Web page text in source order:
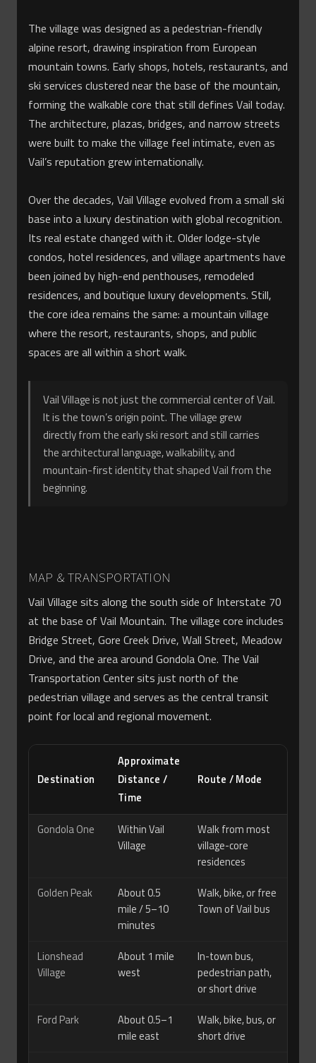
The village was designed as a pedestrian-friendly
alpine resort, drawing inspiration from European
mountain towns. Early shops, hotels, restaurants, and
ski services clustered near the base of the mountain,
forming the walkable core that still defines Vail today.
The architecture, plazas, bridges, and narrow streets
were built to make the village feel intimate, even as
Vail’s reputation grew internationally.
Over the decades, Vail Village evolved from a small ski
base into a luxury destination with global recognition.
Its real estate changed with it. Older lodge-style
condos, hotel residences, and village apartments have
been joined by high-end penthouses, remodeled
residences, and boutique luxury developments. Still,
the core idea remains the same: a mountain village
where the resort, restaurants, shops, and public
spaces are all within a short walk.
Vail Village is not just the commercial center of Vail.
It is the town’s origin point. The village grew
directly from the early ski resort and still carries
the architectural language, walkability, and
mountain-first identity that shaped Vail from the
beginning.
MAP & TRANSPORTATION
Vail Village sits along the south side of Interstate 70
at the base of Vail Mountain. The village core includes
Bridge Street, Gore Creek Drive, Wall Street, Meadow
Drive, and the area around Gondola One. The Vail
Transportation Center sits just north of the
pedestrian village and serves as the central transit
point for local and regional movement.
Destination
Approximate
Distance /
Time
Route / Mode
Gondola One
Within Vail
Village
Walk from most
village-core
residences
Golden Peak
About 0.5
mile / 5–10
minutes
Walk, bike, or free
Town of Vail bus
Lionshead
Village
About 1 mile
west
In-town bus,
pedestrian path,
or short drive
Ford Park
About 0.5–1
mile east
Walk, bike, bus, or
short drive